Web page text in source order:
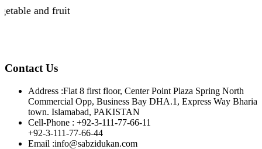
and fruit
Contact Us
Address :Flat 8 first floor, Center Point Plaza Spring North
Commercial Opp, Business Bay DHA.1, Express Way Bharia
town. Islamabad, PAKISTAN
Cell-Phone : +92-3-111-77-66-11
+92-3-111-77-66-44
Email :info@sabzidukan.com